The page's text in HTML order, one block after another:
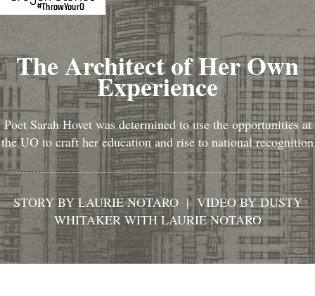
The Architect of Her Own
Experience
Poet Sarah Hovet was determined to use the opportunities at
the UO to craft her education and rise to national recognition
STORY BY LAURIE NOTARO | VIDEO BY DUSTY
WHITAKER WITH LAURIE NOTARO